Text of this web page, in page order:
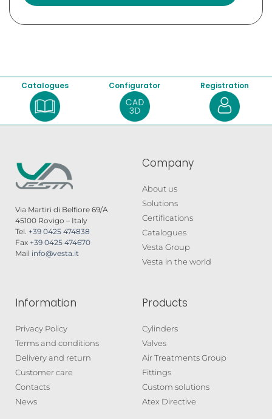
Catalogues Configurator Registration
Via Martiri di Belfiore 69/A
45100 Rovigo – Italy
Tel. +39 0425 474838
Fax +39 0425 474670
Mail info@vesta.it
Company
About us
Solutions
Certifications
Catalogues
Vesta Group
Vesta in the world
Information
Privacy Policy
Terms and conditions
Delivery and return
Customer care
Contacts
News
Products
Cylinders
Valves
Air Treatments Group
Fittings
Custom solutions
Atex Directive